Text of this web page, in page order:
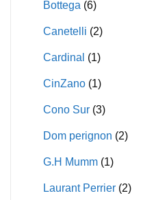
Bottega (6)
Canetelli (2)
Cardinal (1)
CinZano (1)
Cono Sur (3)
Dom perignon (2)
G.H Mumm (1)
Laurant Perrier (2)